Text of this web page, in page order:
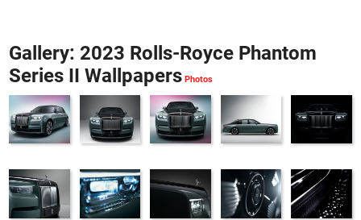
Gallery: 2023 Rolls-Royce Phantom
Series II Wallpapers